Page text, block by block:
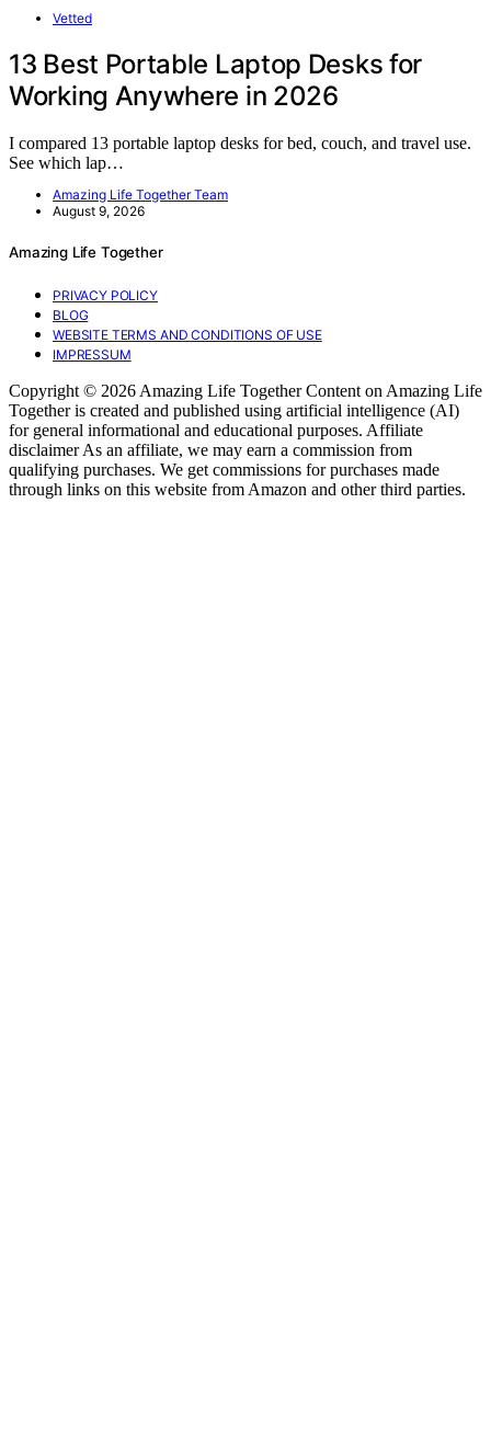
Vetted
13 Best Portable Laptop Desks for
Working Anywhere in 2026
I compared 13 portable laptop desks for bed, couch, and travel use.
See which lap…
Amazing Life Together Team
August 9, 2026
Amazing Life Together
PRIVACY POLICY
BLOG
WEBSITE TERMS AND CONDITIONS OF USE
IMPRESSUM
Copyright © 2026 Amazing Life Together Content on Amazing Life
Together is created and published using artificial intelligence (AI)
for general informational and educational purposes. Affiliate
disclaimer As an affiliate, we may earn a commission from
qualifying purchases. We get commissions for purchases made
through links on this website from Amazon and other third parties.